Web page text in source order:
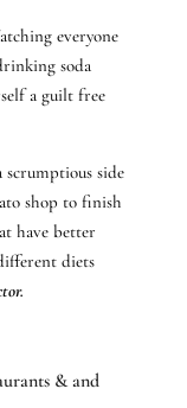
everyone
soda
a guilt free
side
shop to finish
have better
diets
& and